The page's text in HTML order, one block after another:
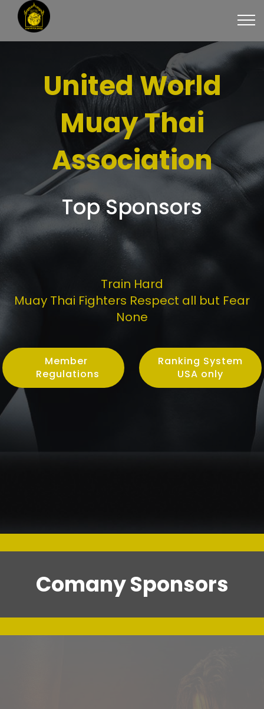
United World
Muay Thai
Association
Top Sponsors
Train Hard
Muay Thai Fighters Respect all but Fear
None
Member
Regulations
Ranking System
USA only
Comany Sponsors